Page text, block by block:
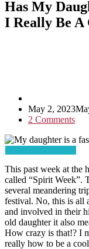
Has My
I Really Be A
May 2, 2023
2 Comments
This past week at the
called “Spirit Week”.
several meandering
festival. No, this is all
and involved in their
old daughter it also
How crazy is that!? I
really how to be a